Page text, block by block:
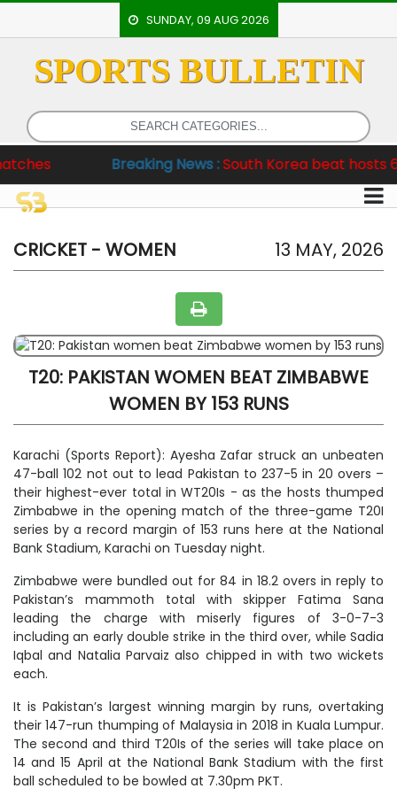
SUNDAY, 09 AUG 2026
SPORTS BULLETIN
Breaking News :South Korea beat hosts 6-2,
HOME
EVENTS
ARCHERY
ARTICLES
ATHLETICS
BADMINTON
CRICKET - WOMEN 13 MAY, 2026
T20: PAKISTAN WOMEN BEAT ZIMBABWE
WOMEN BY 153 RUNS
Karachi (Sports Report): Ayesha Zafar struck an unbeaten
47-ball 102 not out to lead Pakistan to 237-5 in 20 overs –
their highest-ever total in WT20Is - as the hosts thumped
Zimbabwe in the opening match of the three-game T20I
series by a record margin of 153 runs here at the National
Bank Stadium, Karachi on Tuesday night.
Zimbabwe were bundled out for 84 in 18.2 overs in reply to
Pakistan’s mammoth total with skipper Fatima Sana
leading the charge with miserly figures of 3-0-7-3
including an early double strike in the third over, while Sadia
Iqbal and Natalia Parvaiz also chipped in with two wickets
each.
It is Pakistan’s largest winning margin by runs, overtaking
their 147-run thumping of Malaysia in 2018 in Kuala Lumpur.
The second and third T20Is of the series will take place on
14 and 15 April at the National Bank Stadium with the first
ball scheduled to be bowled at 7.30pm PKT.